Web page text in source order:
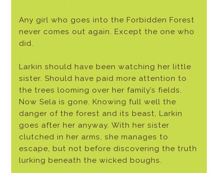
Any girl who goes into the Forbidden Forest
never comes out again. Except the one who
did.
Larkin should have been watching her little
sister. Should have paid more attention to
the trees looming over her family’s fields.
Now Sela is gone. Knowing full well the
danger of the forest and its beast, Larkin
goes after her anyway. With her sister
clutched in her arms, she manages to
escape, but not before discovering the truth
lurking beneath the wicked boughs.